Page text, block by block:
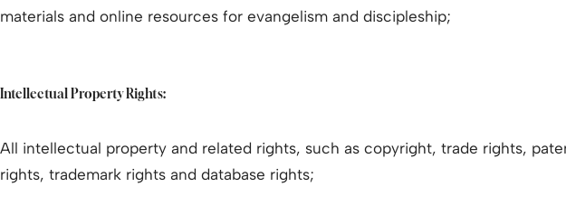
materials and online resources for evangelism and discipleship;
Intellectual Property Rights:
All intellectual property and related rights, such as copyright, trade rights,
rights, trademark rights and database rights;